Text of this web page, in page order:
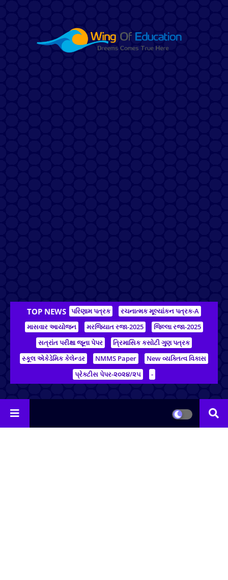
TOP NEWS પરિણામ પત્રક
રચનાત્મક મૂલ્યાંકન પત્રક-A
માસવાર આયોજન
મરજિયાત રજા-2025
જિલ્લા રજા-2025
સત્રાંત પરીક્ષા જૂના પેપર
ત્રિમાસિક કસોટી ગુણ પત્રક
સ્કૂલ એકેડેમિક કેલેન્ડર
NMMS Paper
New વ્યક્તિત્વ વિકાસ
પ્રેક્ટીસ પેપર-૨૦૨૪/૨૫
-